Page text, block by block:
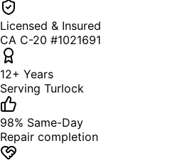
Licensed & Insured
CA C-20 #1021691
12+ Years
Serving Turlock
98% Same-Day
Repair completion